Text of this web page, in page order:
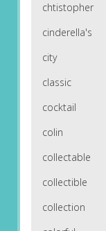
chtistopher
cinderella's
city
classic
cocktail
colin
collectable
collectible
collection